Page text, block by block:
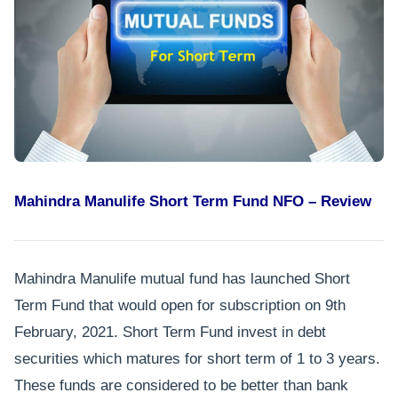
Mahindra Manulife Short Term Fund NFO – Review
Mahindra Manulife mutual fund has launched Short
Term Fund that would open for subscription on 9th
February, 2021. Short Term Fund invest in debt
securities which matures for short term of 1 to 3 years.
These funds are considered to be better than bank